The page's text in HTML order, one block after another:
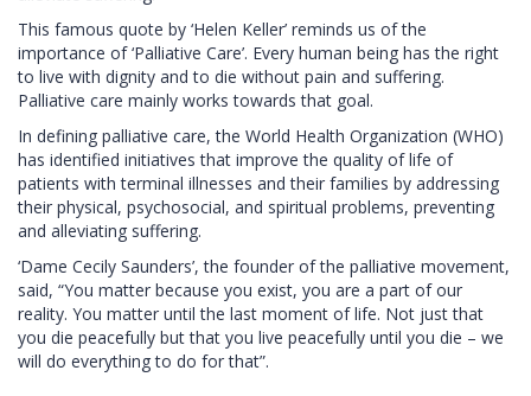
This famous quote by ‘Helen Keller’ reminds us of the
importance of ‘Palliative Care’. Every human being has the right
to live with dignity and to die without pain and suffering.
Palliative care mainly works towards that goal.
In defining palliative care, the World Health Organization (WHO)
has identified initiatives that improve the quality of life of
patients with terminal illnesses and their families by addressing
their physical, psychosocial, and spiritual problems, preventing
and alleviating suffering.
‘Dame Cecily Saunders’, the founder of the palliative movement,
said, “You matter because you exist, you are a part of our
reality. You matter until the last moment of life. Not just that
you die peacefully but that you live peacefully until you die – we
will do everything to do for that”.